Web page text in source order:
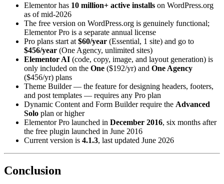
Elementor has 10 million+ active installs on WordPress.org
as of mid-2026
The free version on WordPress.org is genuinely functional;
Elementor Pro is a separate annual license
Pro plans start at $60/year (Essential, 1 site) and go to
$456/year (One Agency, unlimited sites)
Elementor AI (code, copy, image, and layout generation) is
only included on the One ($192/yr) and One Agency
($456/yr) plans
Theme Builder — the feature for designing headers, footers,
and post templates — requires any Pro plan
Dynamic Content and Form Builder require the Advanced
Solo plan or higher
Elementor Pro launched in December 2016, six months after
the free plugin launched in June 2016
Current version is 4.1.3, last updated June 2026
Conclusion